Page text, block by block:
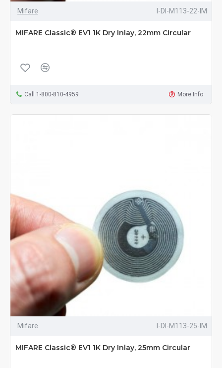
Mifare I-DI-M113-22-IM
MIFARE Classic® EV1 1K Dry Inlay, 22mm Circular
Call 1-800-810-4959 More Info
Mifare I-DI-M113-25-IM
MIFARE Classic® EV1 1K Dry Inlay, 25mm Circular